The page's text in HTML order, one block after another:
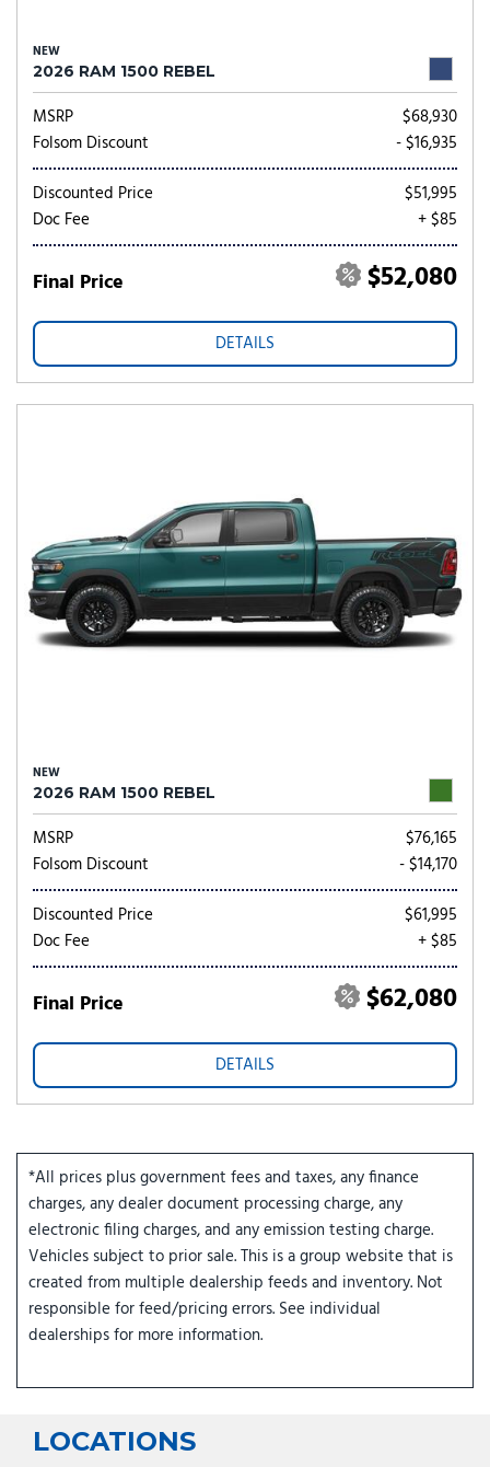
NEW
2026 RAM 1500 REBEL
MSRP
$68,930
Folsom Discount
- $16,935
Discounted Price
$51,995
Doc Fee
+ $85
Final Price $52,080
DETAILS
NEW
2026 RAM 1500 REBEL
MSRP
$76,165
Folsom Discount
- $14,170
Discounted Price
$61,995
Doc Fee
+ $85
Final Price $62,080
DETAILS
*All prices plus government fees and taxes, any finance
charges, any dealer document processing charge, any
electronic filing charges, and any emission testing charge.
Vehicles subject to prior sale. This is a group website that is
created from multiple dealership feeds and inventory. Not
responsible for feed/pricing errors. See individual
dealerships for more information.
LOCATIONS